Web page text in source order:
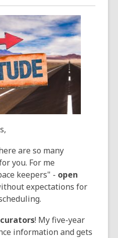
years
and
the
information
may
be
out
of
are so many
you. For me
keepers" - open
expectations for
curators! My five-year
information and gets